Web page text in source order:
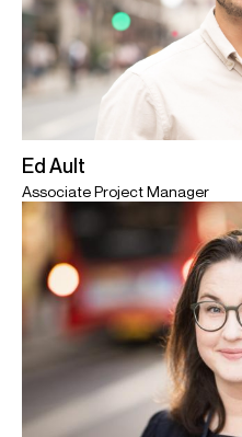
Ed Ault
Associate Project Manager